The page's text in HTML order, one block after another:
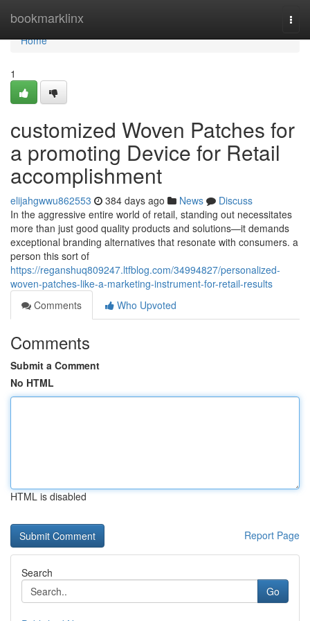
bookmarklinx
Home
Home
1
customized Woven Patches for
a promoting Device for Retail
accomplishment
elijahgwwu862553 384 days ago News
Discuss
In the aggressive entire world of retail, standing out necessitates
more than just good quality products and solutions—it demands
exceptional branding alternatives that resonate with consumers. a
person this sort of
https://reganshuq809247.ltfblog.com/34994827/personalized-
woven-patches-like-a-marketing-instrument-for-retail-results
Comments
Who Upvoted
Comments
Submit a Comment
No HTML
HTML is disabled
Report Page
Search
Go